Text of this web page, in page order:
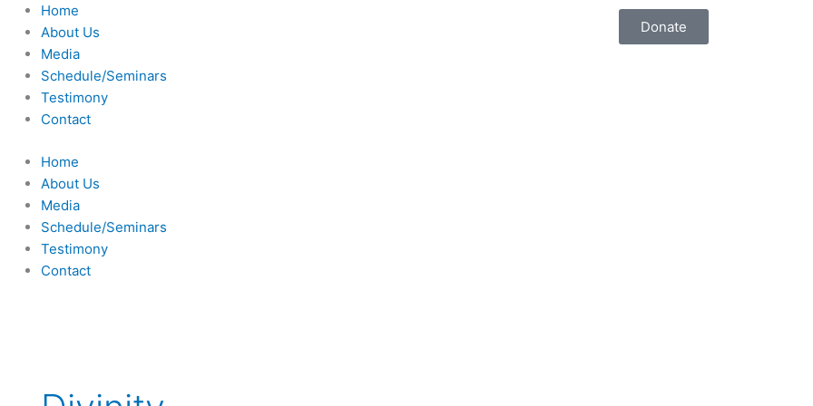
Skip
content
Home
About Us
Media
Schedule/Seminars
Testimony
Contact
Home
About Us
Media
Schedule/Seminars
Testimony
Contact
Donate